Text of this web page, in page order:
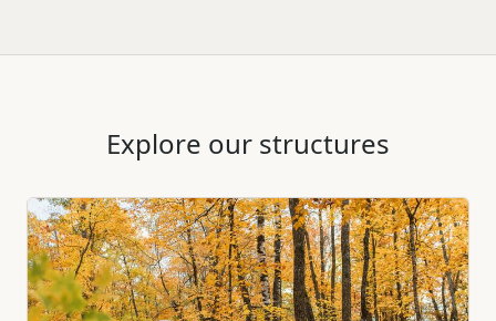
Explore our structures